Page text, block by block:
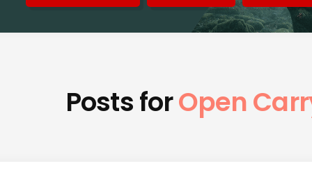
Posts forOpen